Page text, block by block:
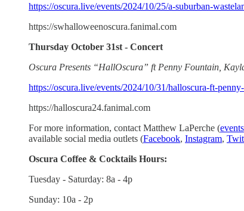
https://oscura.live/events/2024/10/25/a-suburban-
https://swhalloweenoscura.fanimal.com
Thursday October 31st - Concert
Oscura Presents “HallOscura” ft Penny Fountain,
https://oscura.live/events/2024/10/31/halloscura-ft-
https://halloscura24.fanimal.com
For more information, contact Matthew LaPerche (
available social media outlets (Facebook, Instagram,
Oscura Coffee & Cocktails Hours:
Tuesday - Saturday: 8a - 4p
Sunday: 10a - 2p